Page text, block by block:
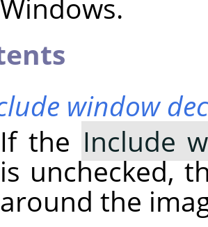
Windows.
window
If the Include
is unchecked,
around the